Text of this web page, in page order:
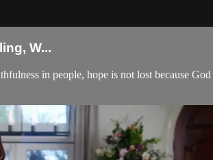
W...
in people, hope is not lost because